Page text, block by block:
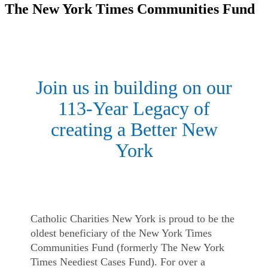
The New York Times Communities Fund
Join us in building on our
113-Year Legacy of
creating a Better New
York
Catholic Charities New York is proud to be the
oldest beneficiary of the New York Times
Communities Fund (formerly The New York
Times Neediest Cases Fund). For over a